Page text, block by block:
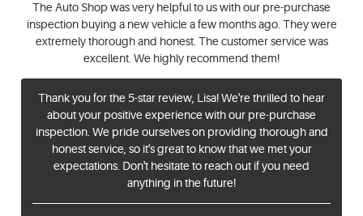
The Auto Shop was very helpful to us with our pre-purchase
inspection buying a new vehicle a few months ago. They were
extremely thorough and honest. The customer service was
excellent. We highly recommend them!
Thank you for the 5-star review, Lisa! We're thrilled to hear
about your positive experience with our pre-purchase
inspection. We pride ourselves on providing thorough and
honest service, so it's great to know that we met your
expectations. Don't hesitate to reach out if you need
anything in the future!